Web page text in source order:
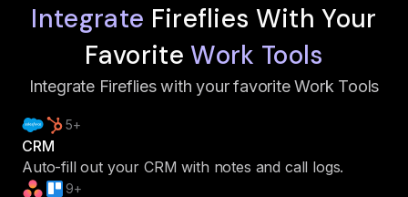
Integrate Fireflies With Your
FavoriteWork Tools
Integrate Fireflies with your favorite Work Tools
5+
CRM
Auto-fill out your CRM with notes and call logs.
9+